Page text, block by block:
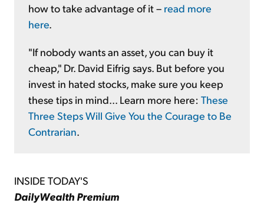
how to take advantage of it – read more
here
"If nobody wants an asset, you can buy it
cheap," Dr. David Eifrig says. But before you
invest in hated stocks, make sure you keep
these tips in mind... Learn more here: These
Three Steps Will Give You the Courage to Be
Contrarian
INSIDE TODAY'S
DailyWealth Premium